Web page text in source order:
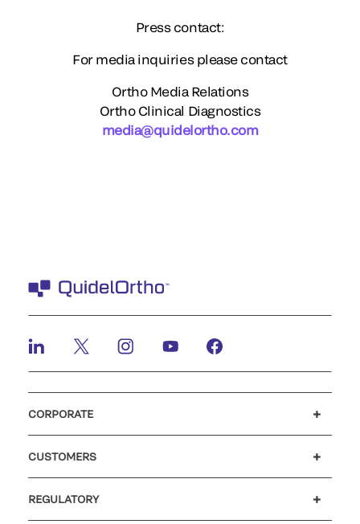
Press contact:
For media inquiries please contact
Ortho Media Relations
Ortho Clinical Diagnostics
media@quidelortho.com
CORPORATE
CUSTOMERS
REGULATORY